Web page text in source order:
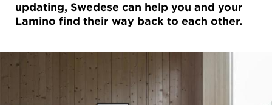
updating, Swedese can help you and your
Lamino find their way back to each other.